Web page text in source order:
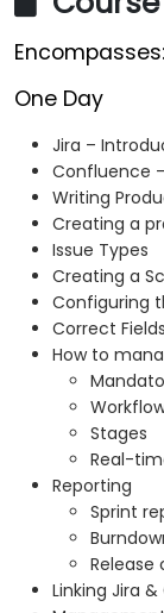
One Day
Jira –
Confluence
Writing
Creating a
Issue Types
Creating a
Configuring
Correct
How to
Stages
Real-
Reporting
Sprint
Release
Linking Jira